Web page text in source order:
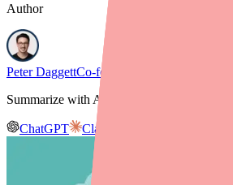
Author
Peter DaggettCo-founder & CEO, Medfinder
Summarize with AI
ChatGPT Claude